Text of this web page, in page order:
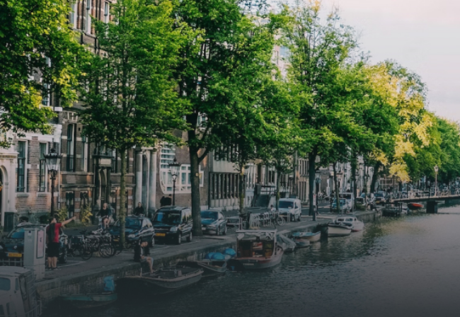
woonkamer met open keuken,
samen goed voor 44 m² aan
leefruimte. De lichte woonkamer
biedt genoeg ruimte voor een
gezellige zithoek én een stijlvolle
eethoek. De keuken is van alle
gemakken voorzien, perfect voor het
bereiden van heerlijke maaltijden.
Vanuit de woonkamer stap je zo het
balkon op, waar je kunt genieten
van een prachtig uitzicht en een
moment van rust. De woning
beschikt over twee comfortabele
slaapkamers van respectievelijk 12,1
m² en 8 m². Beide kamers bieden tal
van mogelijkheden, zoals een fijne
werkplek, een logeerkamer of een
persoonlijke slaapkamer. De
woonkamer met open keuken,
samen goed voor 44 m² aan
leefruimte. De lichte woonkamer
biedt genoeg ruimte voor een
gezellige zithoek én een stijlvolle
eethoek. De keuken is van alle
gemakken voorzien, perfect voor het
bereiden van heerlijke maaltijden.
Vanuit de woonkamer stap je zo het
balkon op, waar je kunt genieten
van een prachtig uitzicht en een
moment van rust. De woning
beschikt over twee comfortabele
slaapkamers van respectievelijk 12,1
m² en 8 m². Beide kamers bieden tal
van mogelijkheden, zoals een fijne
werkplek, een logeerkamer of een